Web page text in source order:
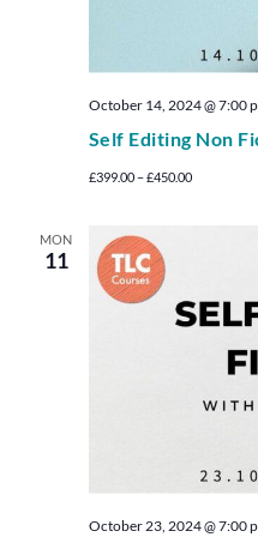
Self Editing Non
October 14, 2024 @ 7:00
£399.00 – £450.00
MON
11
October 23, 2024 @ 7:00